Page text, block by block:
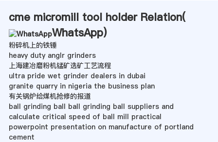
cme micromill tool holder Relation(
WhatsApp)
粉碎机上的铁锤
heavy duty anglr grinders
上海建冶磨粉机锰矿选矿工艺流程
ultra pride wet grinder dealers in dubai
granite quarry in nigeria the business plan
有关锅炉给煤机抢修的报道
ball grinding ball ball grinding ball suppliers and
calculate critical speed of ball mill practical
powerpoint presentation on manufacture of portland
cement